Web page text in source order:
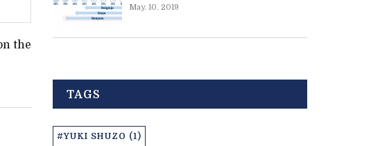
the
May. 10. 2019
TAGS
#YUKI SHUZO (1)